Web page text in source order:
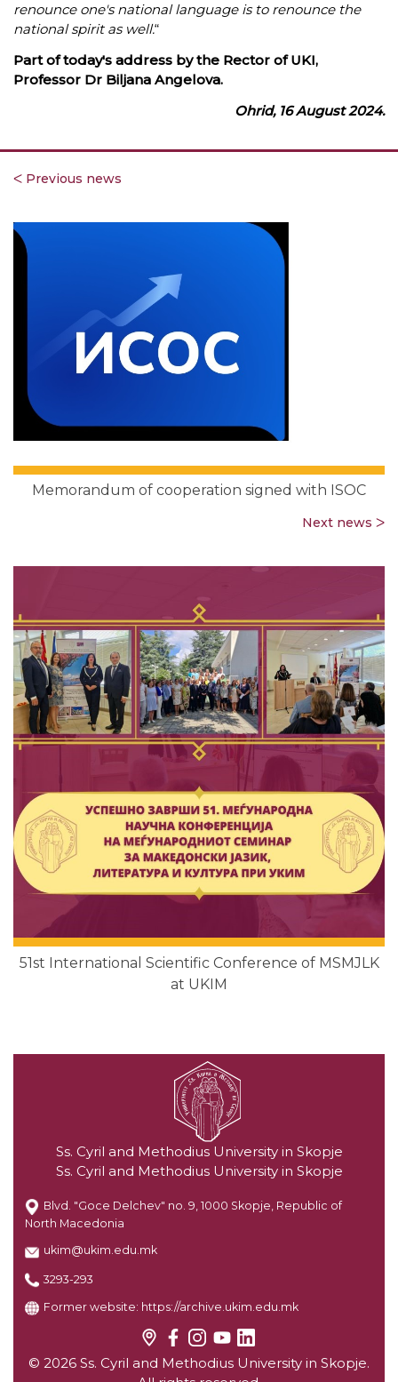
renounce one's national language is to renounce the
national spirit as well.“
Part of today's address by the Rector of UKI,
Professor Dr Biljana Angelova.
Ohrid, 16 August 2024.
ᐸ Previous news
Memorandum of cooperation signed with ISOC
Next news ᐳ
51st International Scientific Conference of MSMJLK
at UKIM
Ss. Cyril and Methodius University in Skopje
Ss. Cyril and Methodius University in Skopje
Blvd. "Goce Delchev" no. 9, 1000 Skopje, Republic of
North Macedonia
ukim@ukim.edu.mk
3293-293
Former website: https://archive.ukim.edu.mk
© 2026 Ss. Cyril and Methodius University in Skopje.